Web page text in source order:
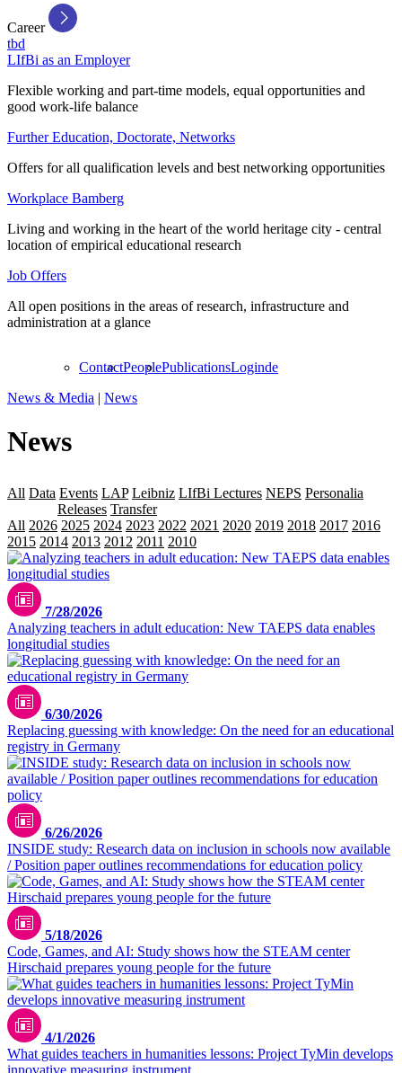
Career
tbd
LIfBi as an Employer
Flexible working and part-time models, equal opportunities and
good work-life balance
Further Education, Doctorate, Networks
Offers for all qualification levels and best networking opportunities
Workplace Bamberg
Living and working in the heart of the world heritage city - central
location of empirical educational research
Job Offers
All open positions in the areas of research, infrastructure and
administration at a glance
ContactPeoplePublicationsLoginde
News & Media | News
News
All Data Events LAP Leibniz LIfBi Lectures NEPS Personalia
Releases Transfer
All 2026 2025 2024 2023 2022 2021 2020 2019 2018 2017 2016
2015 2014 2013 2012 2011 2010
7/28/2026
Analyzing teachers in adult education: New TAEPS data enables
longitudial studies
6/30/2026
Replacing guessing with knowledge: On the need for an educational
registry in Germany
6/26/2026
INSIDE study: Research data on inclusion in schools now available
/ Position paper outlines recommendations for education policy
5/18/2026
Code, Games, and AI: Study shows how the STEAM center
Hirschaid prepares young people for the future
4/1/2026
What guides teachers in humanities lessons: Project TyMin develops